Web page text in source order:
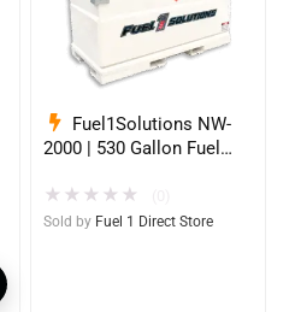
Fuel1Solutions NW-
2000 | 530 Gallon Fuel
★ ★ ★ ★ ★
Sold by Fuel 1 Direct Store